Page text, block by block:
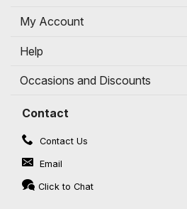
My Account
Help
Occasions and Discounts
Contact
Contact Us
Email
Click to Chat